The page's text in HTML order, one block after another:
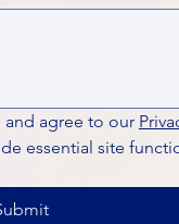
and agree to our
essential site